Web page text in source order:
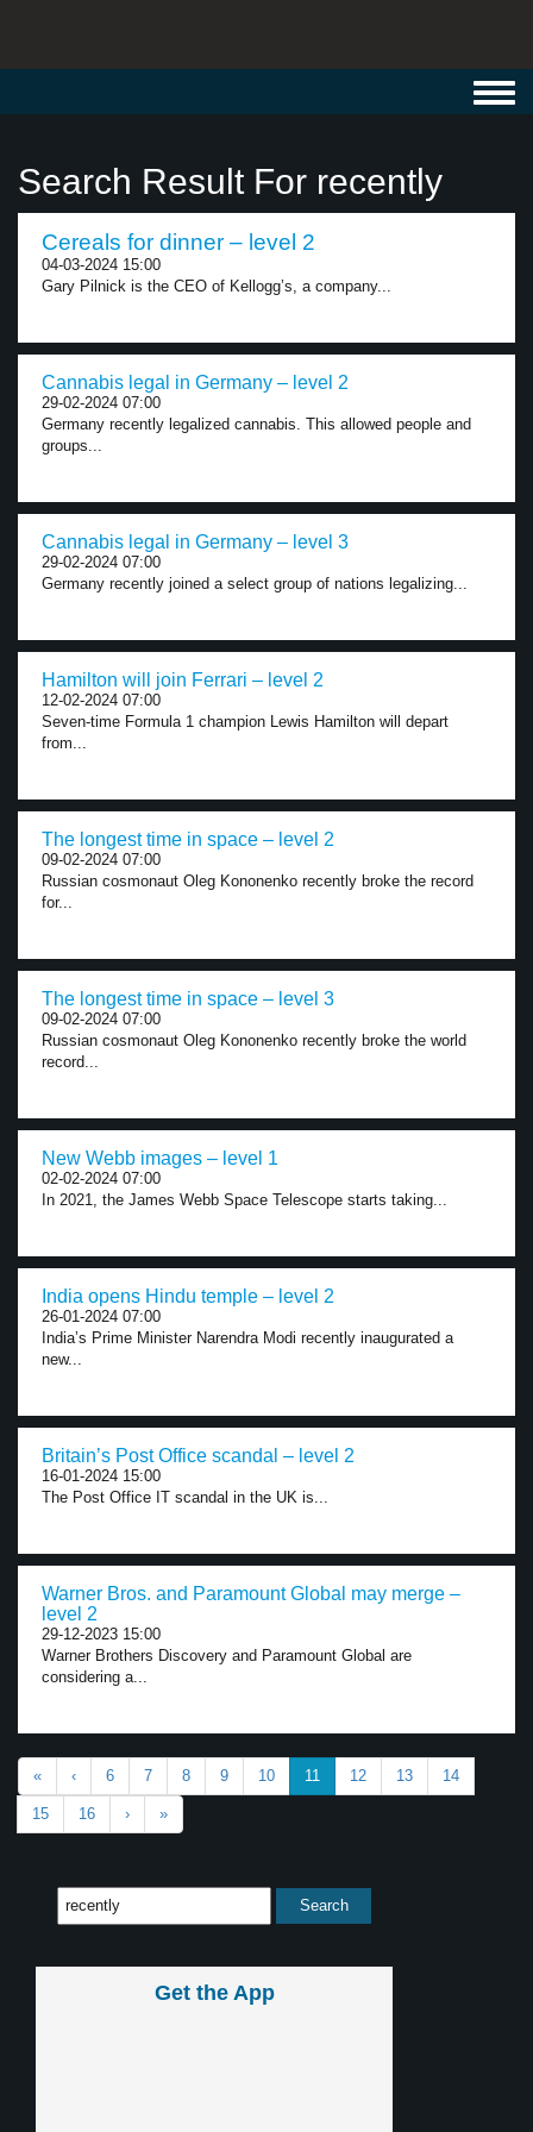
Search Result For recently
Cereals for dinner – level 2
04-03-2024 15:00
Gary Pilnick is the CEO of Kellogg’s, a company...
Cannabis legal in Germany – level 2
29-02-2024 07:00
Germany recently legalized cannabis. This allowed people and
groups...
Cannabis legal in Germany – level 3
29-02-2024 07:00
Germany recently joined a select group of nations legalizing...
Hamilton will join Ferrari – level 2
12-02-2024 07:00
Seven-time Formula 1 champion Lewis Hamilton will depart
from...
The longest time in space – level 2
09-02-2024 07:00
Russian cosmonaut Oleg Kononenko recently broke the record
for...
The longest time in space – level 3
09-02-2024 07:00
Russian cosmonaut Oleg Kononenko recently broke the world
record...
New Webb images – level 1
02-02-2024 07:00
In 2021, the James Webb Space Telescope starts taking...
India opens Hindu temple – level 2
26-01-2024 07:00
India’s Prime Minister Narendra Modi recently inaugurated a
new...
Britain’s Post Office scandal – level 2
16-01-2024 15:00
The Post Office IT scandal in the UK is...
Warner Bros. and Paramount Global may merge –
level 2
29-12-2023 15:00
Warner Brothers Discovery and Paramount Global are
considering a...
« ‹ 6 7 8 9 10 11 12 13 14
15 16 › »
Get the App